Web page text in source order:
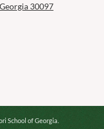
30097
School of Georgia.